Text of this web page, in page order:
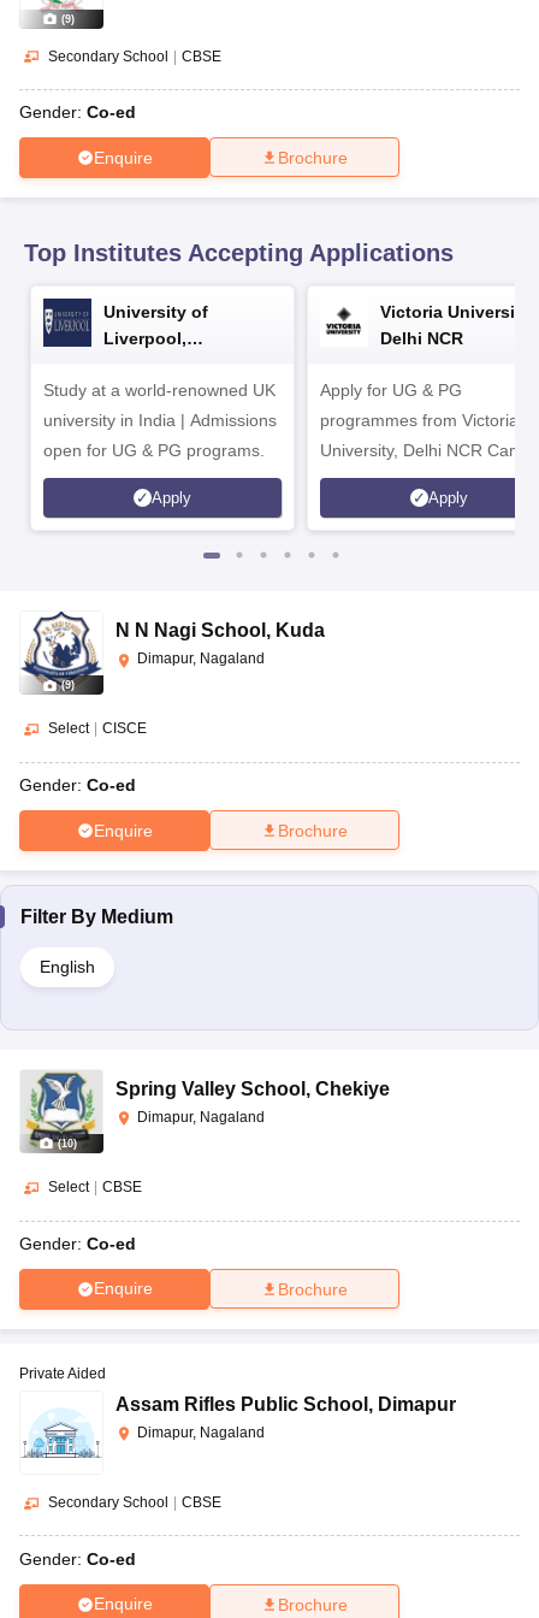
10th Syllabus
for Class 10
27NMMSNSTSE Swami Vivekananda Scholarship
(9)
Secondary School | CBSE
Gender: Co-ed
Enquire Brochure
Top Institutes Accepting Applications
University of
Liverpool,
Study at a world-renowned UK
university in India | Admissions
open for UG & PG programs.
Apply
Victoria University,
Delhi NCR
Apply for UG & PG
programmes from Victoria
University, Delhi NCR
Apply
(9)
N N Nagi School , Kuda
Dimapur, Nagaland
Select CISCE
Gender: Co-ed
Enquire Brochure
Filter By Medium
English
(10)
Spring Valley School , Chekiye
Dimapur, Nagaland
Select CBSE
Gender: Co-ed
Enquire Brochure
Private Aided
Assam Rifles Public School , Dimapur
Dimapur, Nagaland
Secondary School CBSE
Gender: Co-ed
Enquire Brochure